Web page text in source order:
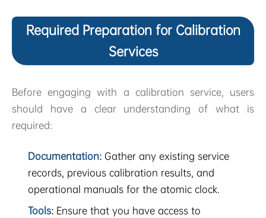
Required Preparation for Calibration
Services
Before engaging with a calibration service, users
should have a clear understanding of what is
required:
Documentation: Gather any existing service
records, previous calibration results, and
operational manuals for the atomic clock.
Tools: Ensure that you have access to